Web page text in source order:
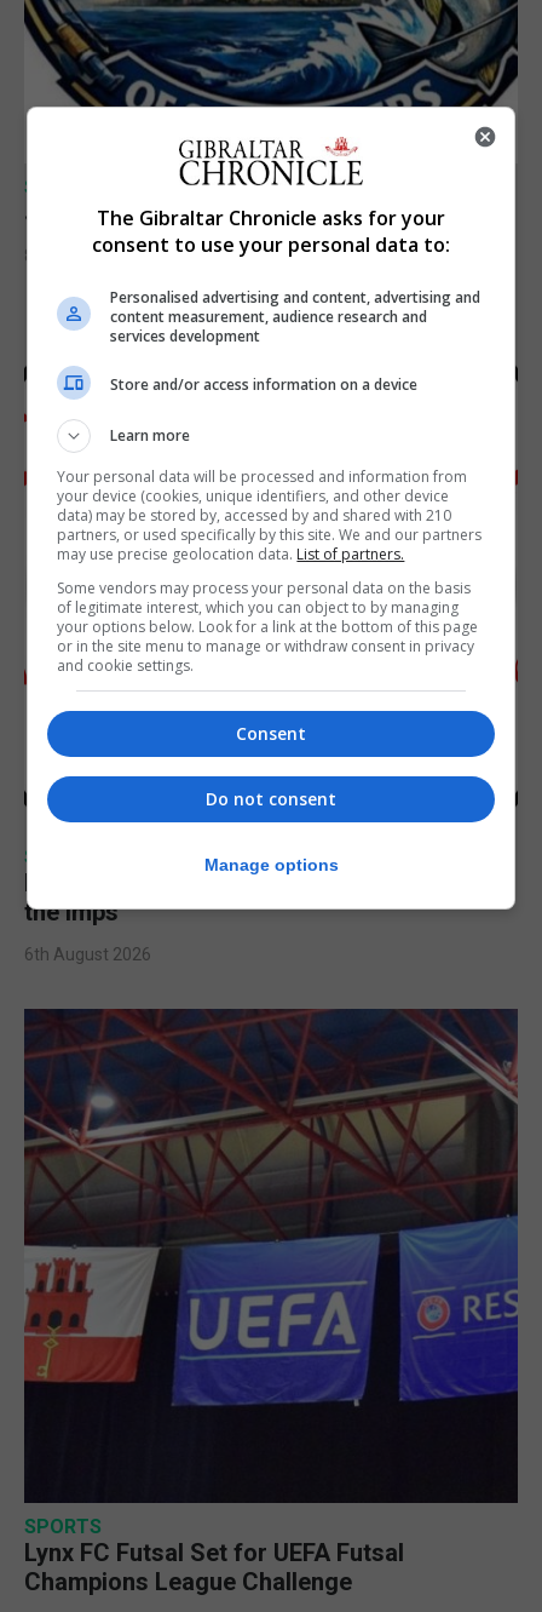
SPORTS
Junior Fishing Competition 2026
8th August 2026
SPORTS
Injury time goal sees Omonia level against
the Imps
6th August 2026
SPORTS
Lynx FC Futsal Set for UEFA Futsal
Champions League Challenge
The Gibraltar Chronicle asks for your
consent to use your personal data to:
Personalised advertising and content, advertising and
content measurement, audience research and
services development
Store and/or access information on a device
Learn more
Your personal data will be processed and information from
your device (cookies, unique identifiers, and other device
data) may be stored by, accessed by and shared with 210
partners, or used specifically by this site. We and our partners
may use precise geolocation data. List of partners.
Some vendors may process your personal data on the basis
of legitimate interest, which you can object to by managing
your options below. Look for a link at the bottom of this page
or in the site menu to manage or withdraw consent in privacy
and cookie settings.
Consent
Do not consent
Manage options